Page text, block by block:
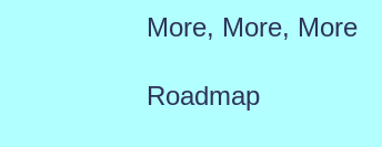
More, More, More
Roadmap